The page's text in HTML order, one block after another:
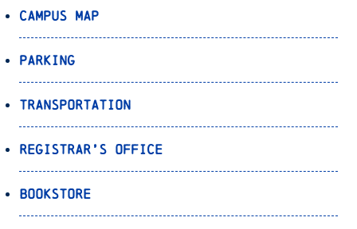
Campus Map
Parking
Transportation
Registrar’s Office
Bookstore